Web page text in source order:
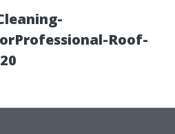
Roof-